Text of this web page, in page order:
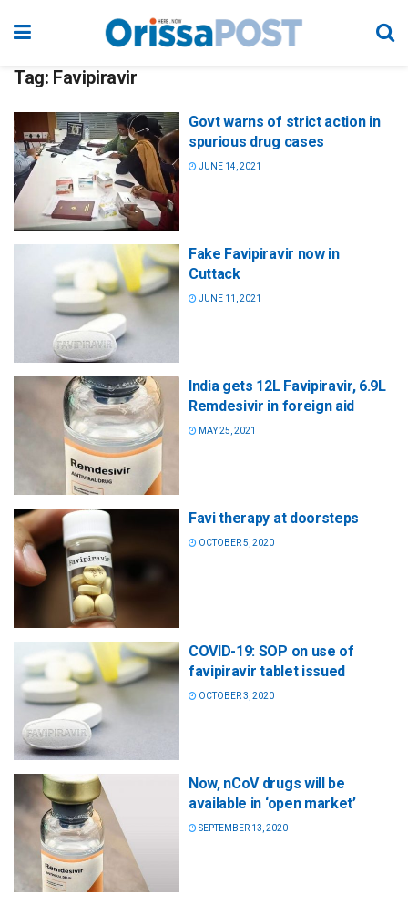
Tag: Favipiravir
Govt warns of strict action in
spurious drug cases
JUNE 14, 2021
Fake Favipiravir now in
Cuttack
JUNE 11, 2021
India gets 12L Favipiravir, 6.9L
Remdesivir in foreign aid
MAY 25, 2021
Favi therapy at doorsteps
OCTOBER 5, 2020
COVID-19: SOP on use of
favipiravir tablet issued
OCTOBER 3, 2020
Now, nCoV drugs will be
available in ‘open market’
SEPTEMBER 13, 2020